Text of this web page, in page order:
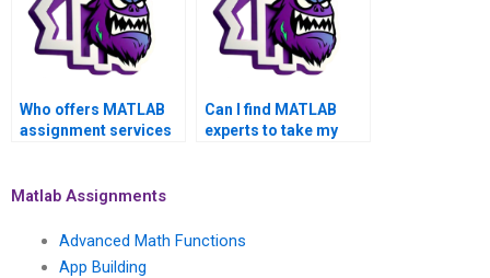
Who offers MATLAB
assignment services
Can I find MATLAB
experts to take my
Matlab Assignments
Advanced Math Functions
App Building